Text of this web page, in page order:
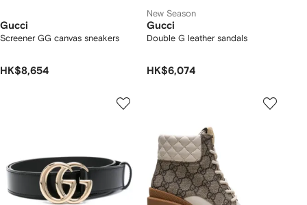
Gucci
Screener GG canvas sneakers
HK$8,654
New Season
Gucci
Double G leather sandals
HK$6,074